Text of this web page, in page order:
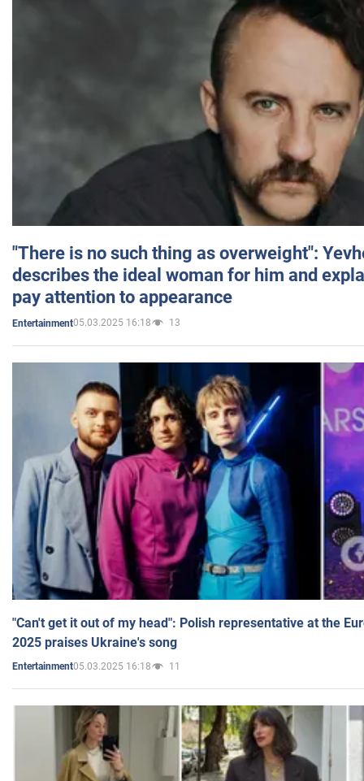
"There is no such thing as overweight":
describes the ideal woman for him and
pay attention to appearance
Entertainment05.03.2025 16:18 13
"Can't get it out of my head": Polish representative at the
2025 praises Ukraine's song
Entertainment05.03.2025 16:18 11